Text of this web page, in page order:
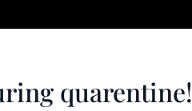
quarentine!